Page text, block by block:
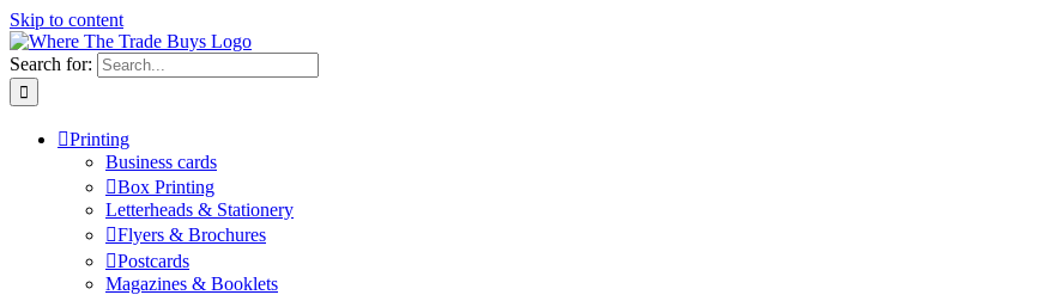
Skip to content
Search for:
Printing
Business cards
Box Printing
Letterheads & Stationery
Flyers & Brochures
Postcards
Magazines & Booklets